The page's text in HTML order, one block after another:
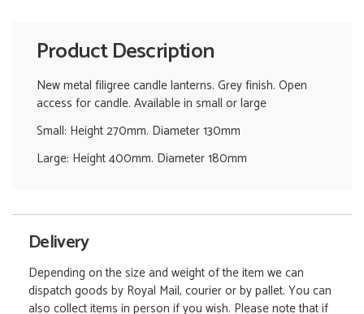
Product Description
New metal filigree candle lanterns. Grey finish. Open
access for candle. Available in small or large
Small: Height 270mm. Diameter 130mm
Large: Height 400mm. Diameter 180mm
Delivery
Depending on the size and weight of the item we can
dispatch goods by Royal Mail, courier or by pallet. You can
also collect items in person if you wish. Please note that if